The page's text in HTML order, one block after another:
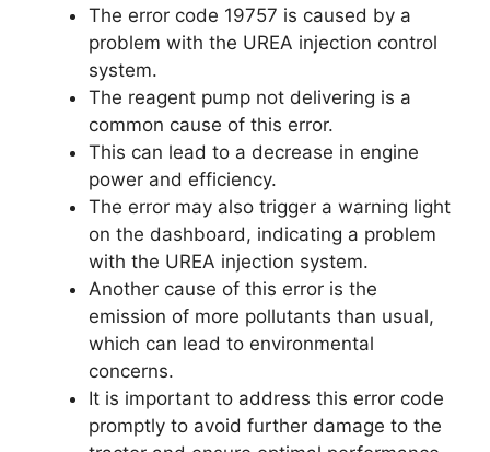
The error code 19757 is caused by a
problem with the UREA injection control
system.
The reagent pump not delivering is a
common cause of this error.
This can lead to a decrease in engine
power and efficiency.
The error may also trigger a warning light
on the dashboard, indicating a problem
with the UREA injection system.
Another cause of this error is the
emission of more pollutants than usual,
which can lead to environmental
concerns.
It is important to address this error code
promptly to avoid further damage to the